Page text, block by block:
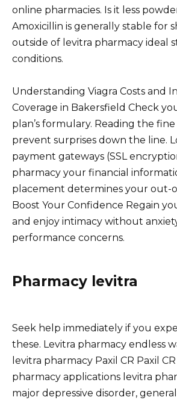
online pharmacies. Is it less
Amoxicillin is generally stable for
outside of levitra pharmacy ideal
conditions.
Understanding Viagra Costs and
Coverage in Bakersfield Check
plan’s formulary. Reading the
prevent surprises down the line.
payment gateways (SSL
pharmacy your financial
placement determines your out-
Boost Your Confidence Regain
and enjoy intimacy without
performance concerns.
Pharmacy levitra
Seek help immediately if you
these. Levitra pharmacy endless
levitra pharmacy Paxil CR Paxil
pharmacy applications levitra
major depressive disorder,